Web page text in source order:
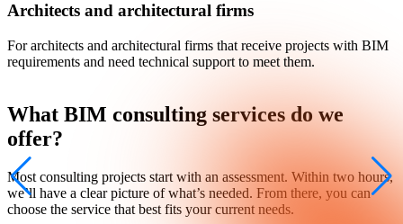
Architects and architectural firms
For architects and architectural firms that receive projects with BIM
requirements and need technical support to meet them.
What BIM consulting services do we
offer?
Most consulting projects start with an assessment. Within two hours,
we’ll have a clear picture of what’s needed. From there, you can
choose the service that best fits your current needs.